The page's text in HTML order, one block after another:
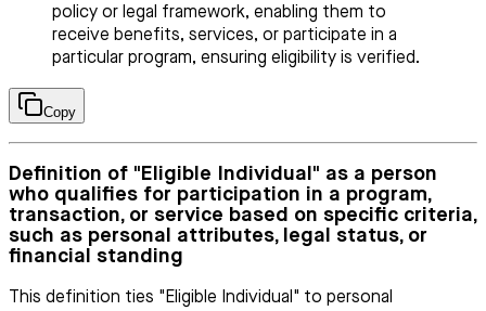
policy or legal framework, enabling them to
receive benefits, services, or participate in a
particular program, ensuring eligibility is verified.
Copy
Definition of "Eligible Individual" as a person
who qualifies for participation in a program,
transaction, or service based on specific criteria,
such as personal attributes, legal status, or
financial standing
This definition ties "Eligible Individual" to personal